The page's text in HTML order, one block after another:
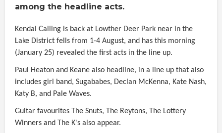
among the headline acts.
Kendal Calling is back at Lowther Deer Park near in the
Lake District fells from 1-4 August, and has this morning
(January 25) revealed the first acts in the line up.
Paul Heaton and Keane also headline, in a line up that also
includes girl band, Sugababes, Declan McKenna, Kate Nash,
Katy B, and Pale Waves.
Guitar favourites The Snuts, The Reytons, The Lottery
Winners and The K's also appear.